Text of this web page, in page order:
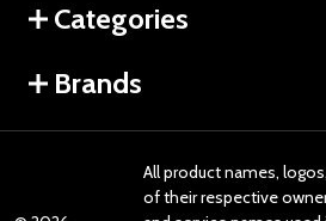
Categories
Brands
All product names,
of their respective